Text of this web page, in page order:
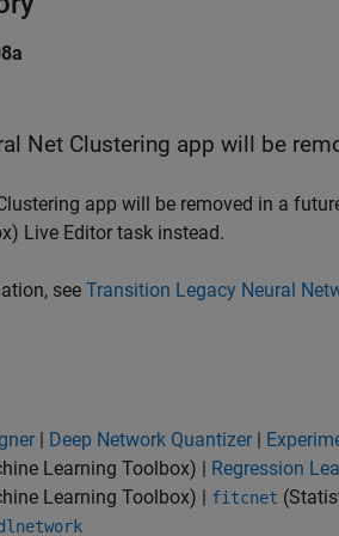
Net Clustering app will be
app will be removed in a
Live Editor task instead.
see Transition Legacy Neural
| Deep Network Quantizer |
Learning Toolbox) | Regression
Learning Toolbox) | fitcnet